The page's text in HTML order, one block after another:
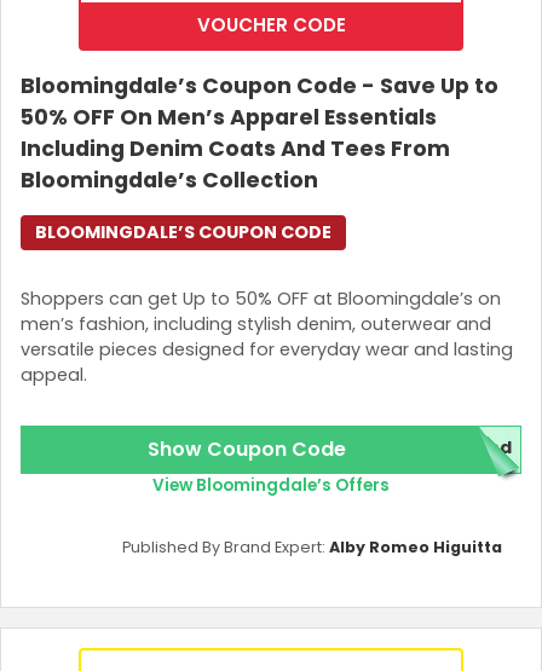
VOUCHER CODE
Bloomingdale’s Coupon Code - Save Up to
50% OFF On Men’s Apparel Essentials
Including Denim Coats And Tees From
Bloomingdale’s Collection
Shoppers can get Up to 50% OFF at Bloomingdale’s on
men’s fashion, including stylish denim, outerwear and
versatile pieces designed for everyday wear and lasting
appeal.
BLOOMINGDALE’S COUPON CODE
Show Coupon Code red
View Bloomingdale’s Offers
Published By Brand Expert: Alby Romeo Higuitta